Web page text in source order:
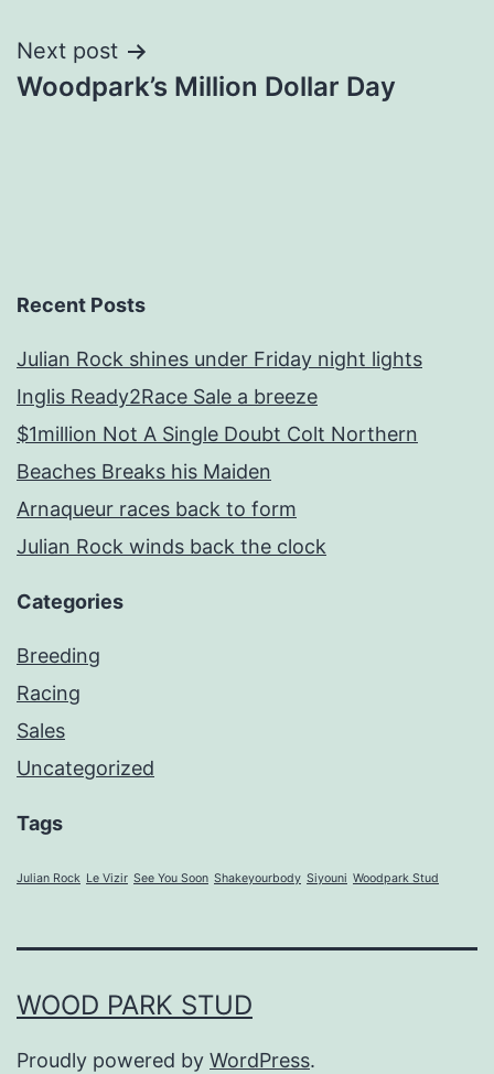
Next post
Woodpark’s Million Dollar Day
Recent Posts
Julian Rock shines under Friday night lights
Inglis Ready2Race Sale a breeze
$1million Not A Single Doubt Colt Northern
Beaches Breaks his Maiden
Arnaqueur races back to form
Julian Rock winds back the clock
Categories
Breeding
Racing
Sales
Uncategorized
Tags
Julian Rock Le Vizir See You Soon Shakeyourbody Siyouni Woodpark Stud
WOOD PARK STUD
Proudly powered by WordPress.